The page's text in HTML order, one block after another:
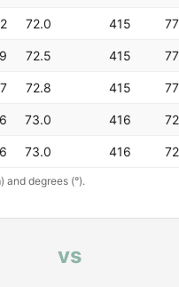
72.0 415 77
72.5 415 77
72.8 415 77
73.0 416 72
73.0 416 72
and degrees (°).
vs